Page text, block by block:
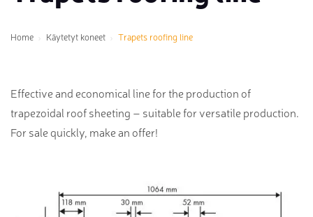
Home Käytetyt koneet Trapets roofing line
Effective and economical line for the production of
trapezoidal roof sheeting – suitable for versatile production.
For sale quickly, make an offer!